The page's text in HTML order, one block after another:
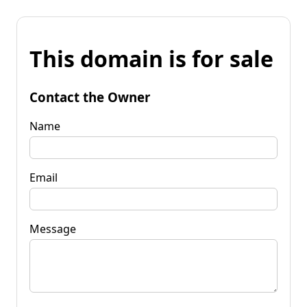
This domain is for sale
Contact the Owner
Name
Email
Message